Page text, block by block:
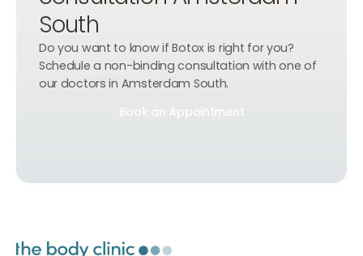
South
Do you want to know if Botox is right for you?
Schedule a non-binding consultation with one of
our doctors in Amsterdam South.
Book an Appointment